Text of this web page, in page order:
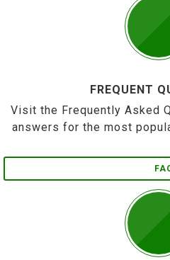
FREQUENT
Visit the Frequently Asked
answers for the most